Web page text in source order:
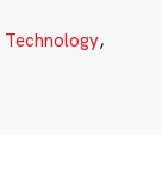
Technology,